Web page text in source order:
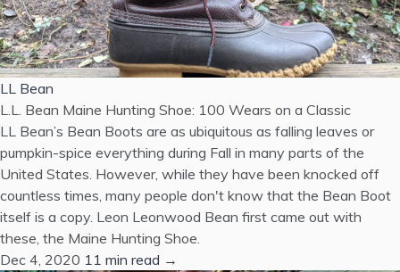
LL Bean
L.L. Bean Maine Hunting Shoe: 100 Wears on a Classic
LL Bean’s Bean Boots are as ubiquitous as falling leaves or
pumpkin-spice everything during Fall in many parts of the
United States. However, while they have been knocked off
countless times, many people don't know that the Bean Boot
itself is a copy. Leon Leonwood Bean first came out with
these, the Maine Hunting Shoe.
Dec 4, 2020 11 min read →